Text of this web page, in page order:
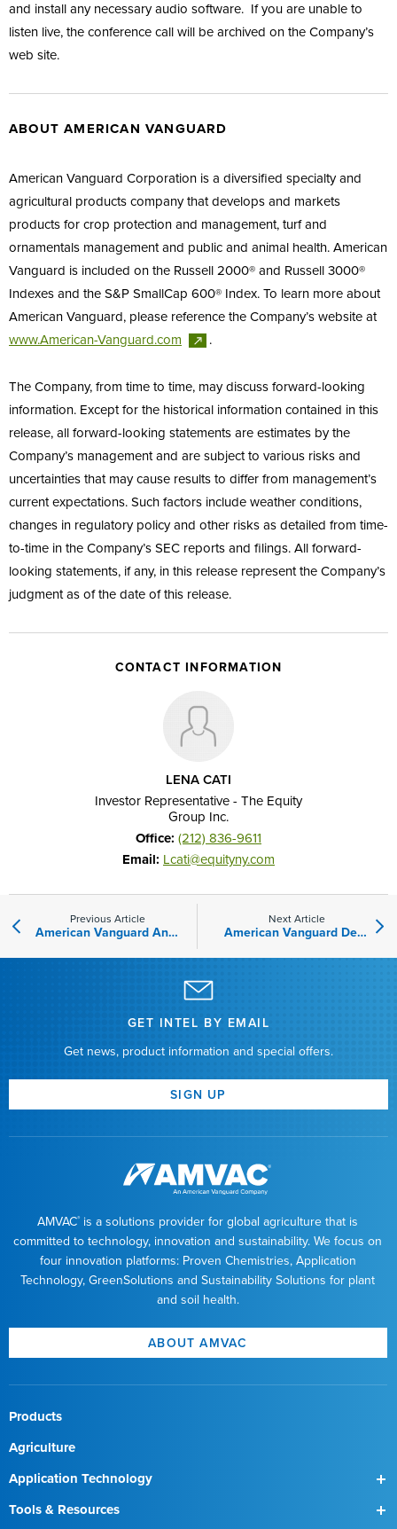
and install any necessary audio software. If you are unable to
listen live, the conference call will be archived on the Company’s
web site.
ABOUT AMERICAN VANGUARD
American Vanguard Corporation is a diversified specialty and
agricultural products company that develops and markets
products for crop protection and management, turf and
ornamentals management and public and animal health. American
Vanguard is included on the Russell 2000® and Russell 3000®
Indexes and the S&P SmallCap 600® Index. To learn more about
American Vanguard, please reference the Company’s website at
www.American-Vanguard.com
.
The Company, from time to time, may discuss forward-looking
information. Except for the historical information contained in this
release, all forward-looking statements are estimates by the
Company’s management and are subject to various risks and
uncertainties that may cause results to differ from management’s
current expectations. Such factors include weather conditions,
changes in regulatory policy and other risks as detailed from time-
to-time in the Company’s SEC reports and filings. All forward-
looking statements, if any, in this release represent the Company’s
judgment as of the date of this release.
CONTACT INFORMATION
LENA CATI
Investor Representative - The Equity
Group Inc.
Office: (212) 836-9611
Email: Lcati@equityny.com
Previous Article
American Vanguard Announces Acquisition of Tyratech, Inc.
Next Article
American Vanguard Declares Quarterly Dividend
GET INTEL BY EMAIL
Get news, product information and special offers.
SIGN UP
AMVAC®
is a solutions provider for global agriculture that is
committed to technology, innovation and sustainability. We focus on
four innovation platforms: Proven Chemistries, Application
Technology, GreenSolutions and Sustainability Solutions for plant
and soil health.
ABOUT AMVAC
Products
Agriculture
Application Technology
SmartBox
Tools & Resources